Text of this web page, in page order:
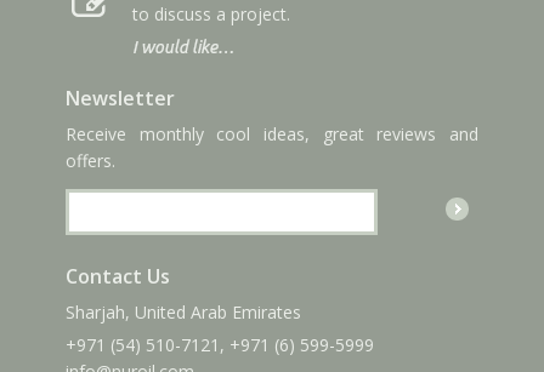
to discuss a project.
I would like…
Newsletter
Receive monthly cool ideas, great reviews and
offers.
Contact Us
Sharjah, United Arab Emirates
+971 (54) 510-7121 , +971 (6) 599-5999